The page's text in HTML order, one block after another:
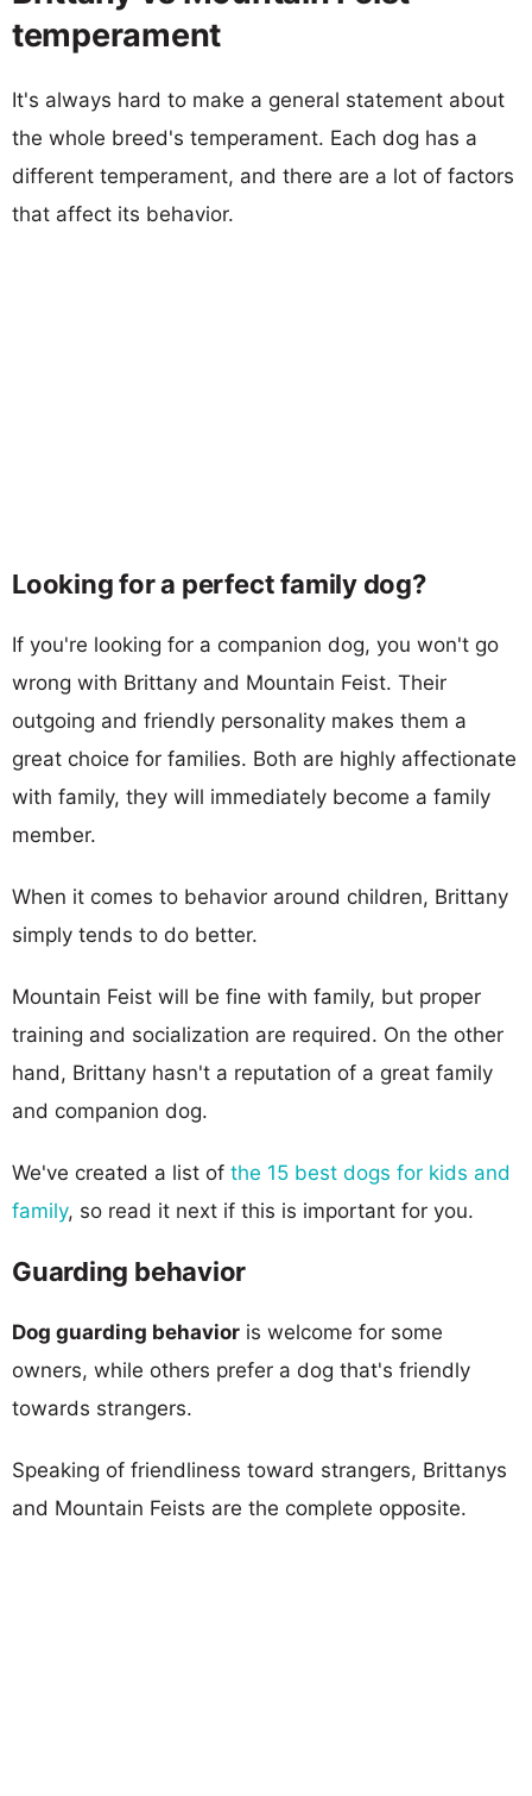
temperament
It's always hard to make a general statement about
the whole breed's temperament. Each dog has a
different temperament, and there are a lot of factors
that affect its behavior.
Looking for a perfect family dog?
If you're looking for a companion dog, you won't go
wrong with Brittany and Mountain Feist. Their
outgoing and friendly personality makes them a
great choice for families. Both are highly affectionate
with family, they will immediately become a family
member.
When it comes to behavior around children, Brittany
simply tends to do better.
Mountain Feist will be fine with family, but proper
training and socialization are required. On the other
hand, Brittany hasn't a reputation of a great family
and companion dog.
We've created a list of the 15 best dogs for kids and
family, so read it next if this is important for you.
Guarding behavior
Dog guarding behavior is welcome for some
owners, while others prefer a dog that's friendly
towards strangers.
Speaking of friendliness toward strangers, Brittanys
and Mountain Feists are the complete opposite.